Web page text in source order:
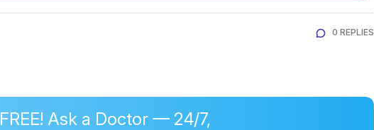
0 REPLIES
FREE! Ask a Doctor — 24/7,